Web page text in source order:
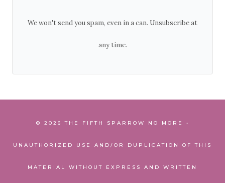
We won't send you spam, even in a can. Unsubscribe at
any time.
© 2026 THE FIFTH SPARROW NO MORE •
UNAUTHORIZED USE AND/OR DUPLICATION OF THIS
MATERIAL WITHOUT EXPRESS AND WRITTEN